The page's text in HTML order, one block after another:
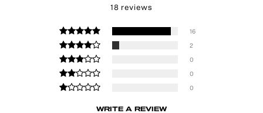
18 reviews
16
2
0
0
0
WRITE A REVIEW